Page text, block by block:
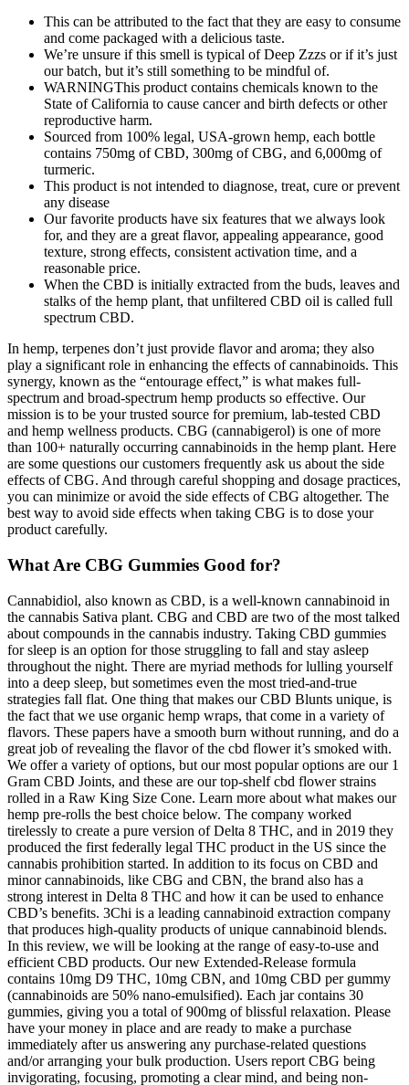
This can be attributed to the fact that they are easy to consume
and come packaged with a delicious taste.
We’re unsure if this smell is typical of Deep Zzzs or if it’s just
our batch, but it’s still something to be mindful of.
WARNINGThis product contains chemicals known to the
State of California to cause cancer and birth defects or other
reproductive harm.
Sourced from 100% legal, USA-grown hemp, each bottle
contains 750mg of CBD, 300mg of CBG, and 6,000mg of
turmeric.
This product is not intended to diagnose, treat, cure or prevent
any disease
Our favorite products have six features that we always look
for, and they are a great flavor, appealing appearance, good
texture, strong effects, consistent activation time, and a
reasonable price.
When the CBD is initially extracted from the buds, leaves and
stalks of the hemp plant, that unfiltered CBD oil is called full
spectrum CBD.
In hemp, terpenes don’t just provide flavor and aroma; they also
play a significant role in enhancing the effects of cannabinoids. This
synergy, known as the “entourage effect,” is what makes full-
spectrum and broad-spectrum hemp products so effective. Our
mission is to be your trusted source for premium, lab-tested CBD
and hemp wellness products. CBG (cannabigerol) is one of more
than 100+ naturally occurring cannabinoids in the hemp plant. Here
are some questions our customers frequently ask us about the side
effects of CBG. And through careful shopping and dosage practices,
you can minimize or avoid the side effects of CBG altogether. The
best way to avoid side effects when taking CBG is to dose your
product carefully.
What Are CBG Gummies Good for?
Cannabidiol, also known as CBD, is a well-known cannabinoid in
the cannabis Sativa plant. CBG and CBD are two of the most talked
about compounds in the cannabis industry. Taking CBD gummies
for sleep is an option for those struggling to fall and stay asleep
throughout the night. There are myriad methods for lulling yourself
into a deep sleep, but sometimes even the most tried-and-true
strategies fall flat. One thing that makes our CBD Blunts unique, is
the fact that we use organic hemp wraps, that come in a variety of
flavors. These papers have a smooth burn without running, and do a
great job of revealing the flavor of the cbd flower it’s smoked with.
We offer a variety of options, but our most popular options are our 1
Gram CBD Joints, and these are our top-shelf cbd flower strains
rolled in a Raw King Size Cone. Learn more about what makes our
hemp pre-rolls the best choice below. The company worked
tirelessly to create a pure version of Delta 8 THC, and in 2019 they
produced the first federally legal THC product in the US since the
cannabis prohibition started. In addition to its focus on CBD and
minor cannabinoids, like CBG and CBN, the brand also has a
strong interest in Delta 8 THC and how it can be used to enhance
CBD’s benefits. 3Chi is a leading cannabinoid extraction company
that produces high-quality products of unique cannabinoid blends.
In this review, we will be looking at the range of easy-to-use and
efficient CBD products. Our new Extended-Release formula
contains 10mg D9 THC, 10mg CBN, and 10mg CBD per gummy
(cannabinoids are 50% nano-emulsified). Each jar contains 30
gummies, giving you a total of 900mg of blissful relaxation. Please
have your money in place and are ready to make a purchase
immediately after us answering any purchase-related questions
and/or arranging your bulk production. Users report CBG being
invigorating, focusing, promoting a clear mind, and being non-